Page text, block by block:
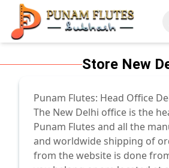
Store New
Punam Flutes: Head Office
The New Delhi office is the
Punam Flutes and all the
and worldwide shipping of
from the website is done